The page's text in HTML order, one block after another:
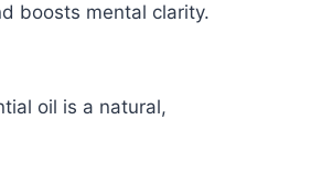
boosts mental clarity.
oil is a natural,